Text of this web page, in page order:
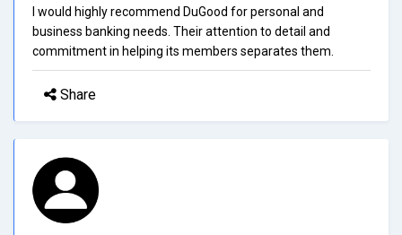
I would highly recommend DuGood for personal and
business banking needs. Their attention to detail and
commitment in helping its members separates them.
Share